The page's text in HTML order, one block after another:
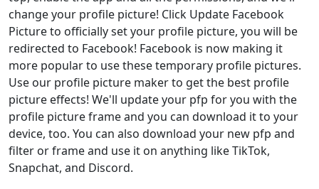
change your profile picture! Click Update Facebook
Picture to officially set your profile picture, you will be
redirected to Facebook! Facebook is now making it
more popular to use these temporary profile pictures.
Use our profile picture maker to get the best profile
picture effects! We'll update your pfp for you with the
profile picture frame and you can download it to your
device, too. You can also download your new pfp and
filter or frame and use it on anything like TikTok,
Snapchat, and Discord.